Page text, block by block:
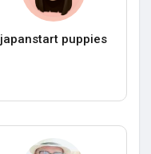
japanstart puppies